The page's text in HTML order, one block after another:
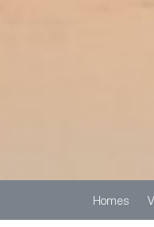
Homes